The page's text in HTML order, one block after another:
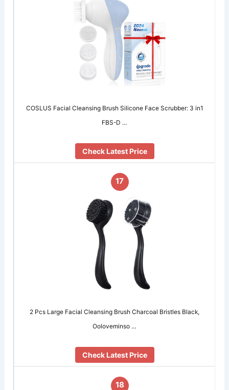
COSLUS Facial Cleansing Brush Silicone Face Scrubber: 3 in1
FBS-D …
Check Latest Price
17
2 Pcs Large Facial Cleansing Brush Charcoal Bristles Black,
Ooloveminso …
Check Latest Price
18